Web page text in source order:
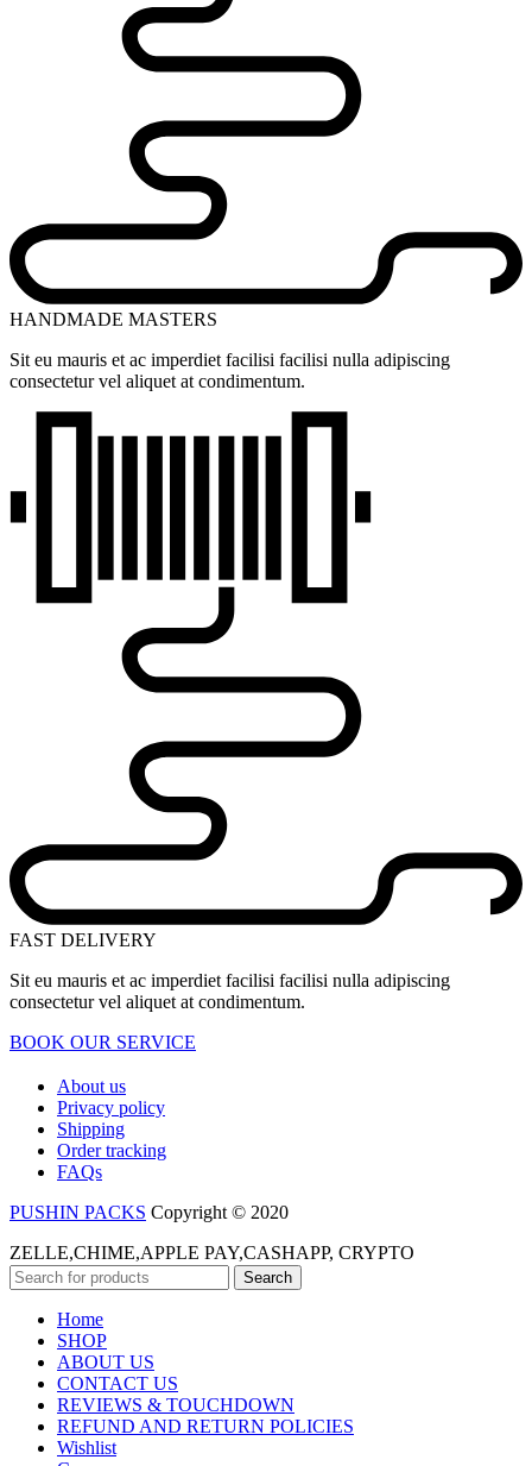
HANDMADE MASTERS
Sit eu mauris et ac imperdiet facilisi facilisi nulla adipiscing
consectetur vel aliquet at condimentum.
FAST DELIVERY
Sit eu mauris et ac imperdiet facilisi facilisi nulla adipiscing
consectetur vel aliquet at condimentum.
BOOK OUR SERVICE
About us
Privacy policy
Shipping
Order tracking
FAQs
PUSHIN PACKS Copyright © 2020
ZELLE,CHIME,APPLE PAY,CASHAPP, CRYPTO
Search
Home
SHOP
ABOUT US
CONTACT US
REVIEWS & TOUCHDOWN
REFUND AND RETURN POLICIES
Wishlist